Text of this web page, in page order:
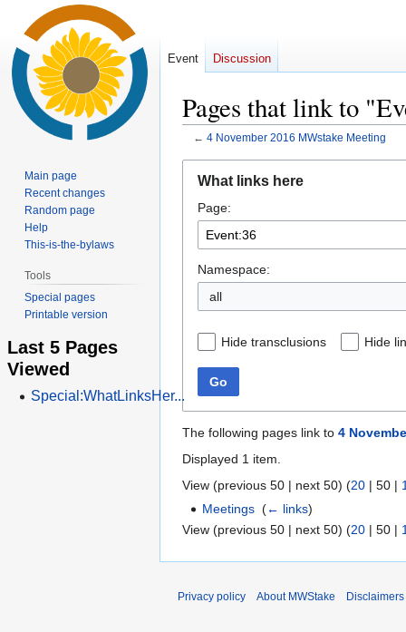
Pages that link to
← 4 November 2016 MWstake Meeting
navigation
search
What links here
Page:
Namespace:
all
Hide transclusions Hide
Go
The following pages link to 4
Displayed 1 item.
View (previous 50 | next 50) (20 | 50 |
Meetings ‎(← links)
View (previous 50 | next 50) (20 | 50 |
Event Discussion
Main page
Recent changes
Random page
Help
This-is-the-bylaws
Tools
Special pages
Printable version
Last 5 Pages
Viewed
Special:WhatLinksHer...
Privacy policy About MWStake Disclaimers